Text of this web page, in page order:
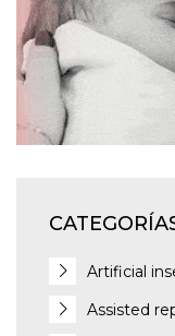
Artificial
Assisted